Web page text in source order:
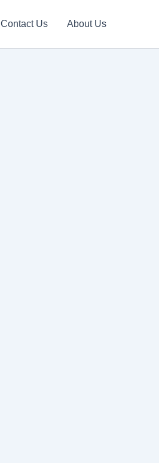
Contact Us About Us